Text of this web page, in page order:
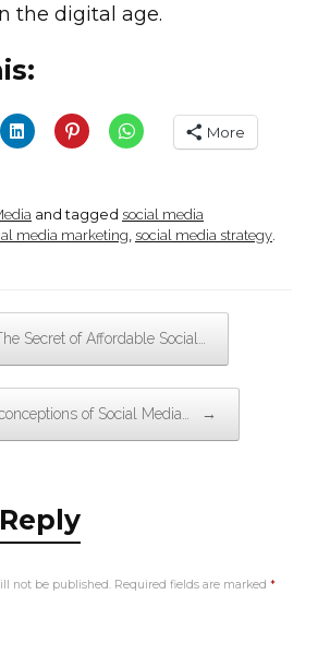
the digital age.
More
and tagged social media
media marketing social media strategy
Secret of Affordable Social…
of Social Media… →
not be published. Required fields are marked *